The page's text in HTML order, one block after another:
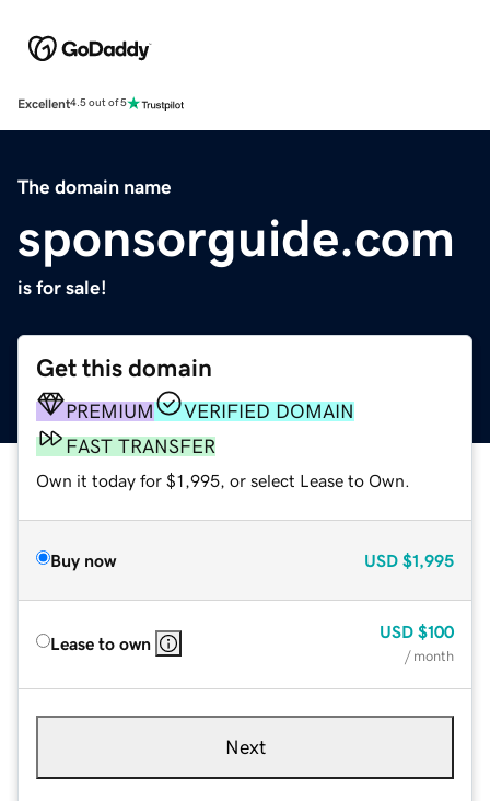
Excellent4.5 out of 5
The domain name
sponsorguide.com
is for sale!
Get this domain
PREMIUM
VERIFIED DOMAIN
FAST TRANSFER
Own it today for $1,995, or select Lease to Own.
Buy now USD $1,995
Lease to own
USD $100
/ month
Next